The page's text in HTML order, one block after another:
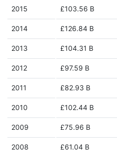
2015 £103.56 B
2014 £126.84 B
2013 £104.31 B
2012 £97.59 B
2011 £82.93 B
2010 £102.44 B
2009 £75.96 B
2008 £61.04 B